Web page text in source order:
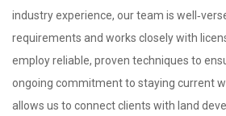
industry experience, our team is
requirements and works closely with
employ reliable, proven techniques to
ongoing commitment to staying current
allows us to connect clients with land